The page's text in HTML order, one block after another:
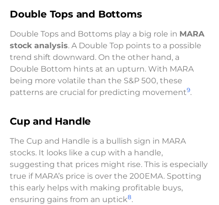
Double Tops and Bottoms
Double Tops and Bottoms play a big role in MARA
stock analysis. A Double Top points to a possible
trend shift downward. On the other hand, a
Double Bottom hints at an upturn. With MARA
being more volatile than the S&P 500, these
patterns are crucial for predicting movement9.
Cup and Handle
The Cup and Handle is a bullish sign in MARA
stocks. It looks like a cup with a handle,
suggesting that prices might rise. This is especially
true if MARA’s price is over the 200EMA. Spotting
this early helps with making profitable buys,
ensuring gains from an uptick8.